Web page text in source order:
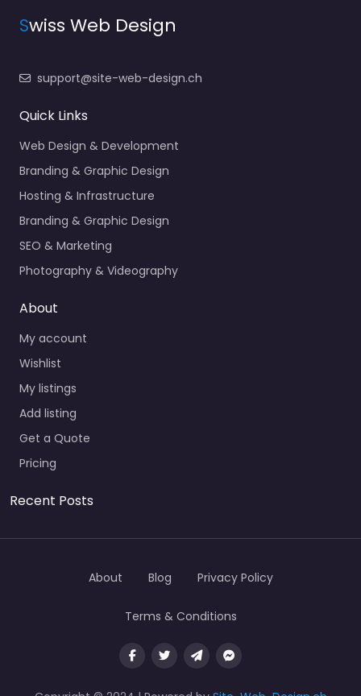
Swiss Web Design
support@site-web-design.ch
Quick Links
Web Design & Development
Branding & Graphic Design
Hosting & Infrastructure
Branding & Graphic Design
SEO & Marketing
Photography & Videography
About
My account
Wishlist
My listings
Add listing
Get a Quote
Pricing
Recent Posts
About Blog Privacy Policy
Terms & Conditions